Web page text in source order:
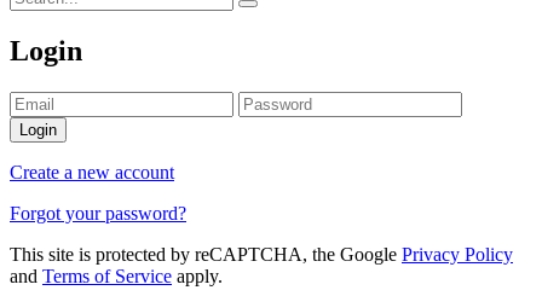
Login
Login
Create a new account
Forgot your password?
This site is protected by reCAPTCHA, the Google Privacy Policy
and Terms of Service apply.